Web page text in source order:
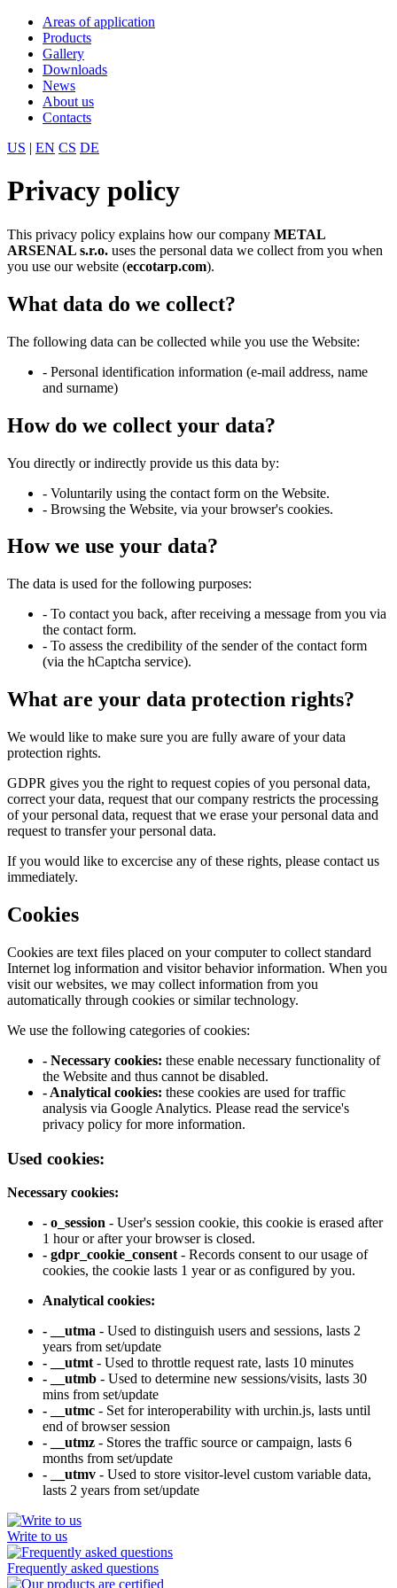
Areas of application
Products
Gallery
Downloads
News
About us
Contacts
US | EN CS DE
Privacy policy
This privacy policy explains how our company METAL
ARSENAL s.r.o. uses the personal data we collect from you when
you use our website (eccotarp.com).
What data do we collect?
The following data can be collected while you use the Website:
- Personal identification information (e-mail address, name
and surname)
How do we collect your data?
You directly or indirectly provide us this data by:
- Voluntarily using the contact form on the Website.
- Browsing the Website, via your browser's cookies.
How we use your data?
The data is used for the following purposes:
- To contact you back, after receiving a message from you via
the contact form.
- To assess the credibility of the sender of the contact form
(via the hCaptcha service).
What are your data protection rights?
We would like to make sure you are fully aware of your data
protection rights.
GDPR gives you the right to request copies of you personal data,
correct your data, request that our company restricts the processing
of your personal data, request that we erase your personal data and
request to transfer your personal data.
If you would like to excercise any of these rights, please contact us
immediately.
Cookies
Cookies are text files placed on your computer to collect standard
Internet log information and visitor behavior information. When you
visit our websites, we may collect information from you
automatically through cookies or similar technology.
We use the following categories of cookies:
- Necessary cookies: these enable necessary functionality of
the Website and thus cannot be disabled.
- Analytical cookies: these cookies are used for traffic
analysis via Google Analytics. Please read the service's
privacy policy for more information.
Used cookies:
Necessary cookies:
- o_session - User's session cookie, this cookie is erased after
1 hour or after your browser is closed.
- gdpr_cookie_consent - Records consent to our usage of
cookies, the cookie lasts 1 year or as configured by you.
Analytical cookies:
- __utma - Used to distinguish users and sessions, lasts 2
years from set/update
- __utmt - Used to throttle request rate, lasts 10 minutes
- __utmb - Used to determine new sessions/visits, lasts 30
mins from set/update
- __utmc - Set for interoperability with urchin.js, lasts until
end of browser session
- __utmz - Stores the traffic source or campaign, lasts 6
months from set/update
- __utmv - Used to store visitor-level custom variable data,
lasts 2 years from set/update
Write to us
Frequently asked questions